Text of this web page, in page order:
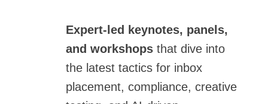
Expert-led keynotes, panels,
and workshopsthat dive into
the latest tactics for inbox
placement, compliance, creative